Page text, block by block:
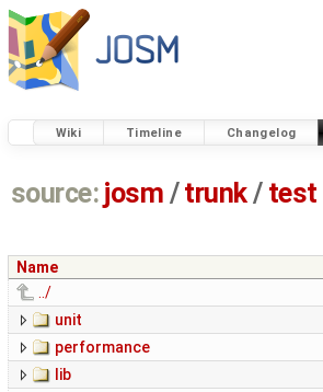
Wiki Timeline Changelog
source: josm / trunk/ test
Name
../
unit
performance
lib